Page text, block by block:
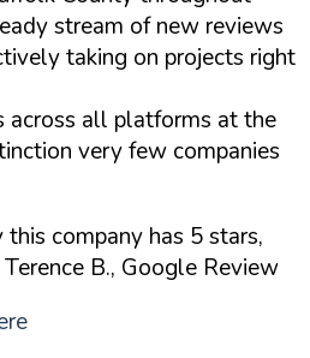
stream of new reviews
taking on projects right
across all platforms at the
very few companies
company has 5 stars,
B., Google Review